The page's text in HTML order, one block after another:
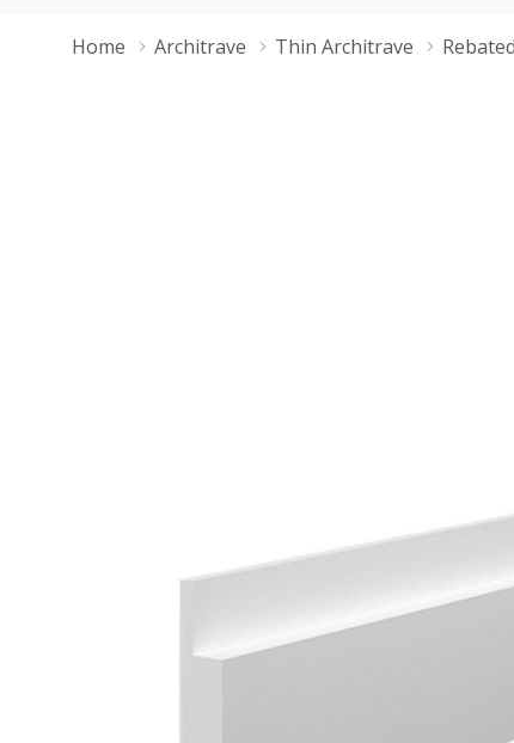
Home Architrave Thin Architrave